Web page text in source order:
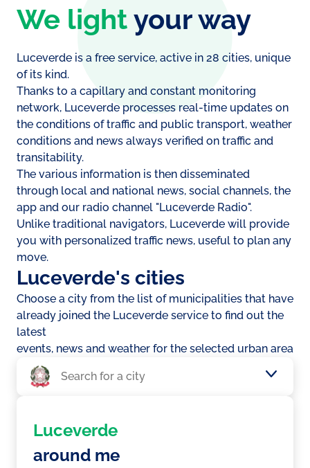
We lightyour way
Luceverde is a free service, active in 28 cities, unique
of its kind.
Thanks to a capillary and constant monitoring
network, Luceverde processes real-time updates on
the conditions of traffic and public transport, weather
conditions and news always verified on traffic and
transitability.
The various information is then disseminated
through local and national news, social channels, the
app and our radio channel "Luceverde Radio".
Unlike traditional navigators, Luceverde will provide
you with personalized traffic news, useful to plan any
move.
Luceverde's cities
Choose a city from the list of municipalities that have
already joined the Luceverde service to find out the
latest
events, news and weather for the selected urban area
Luceverde
around me